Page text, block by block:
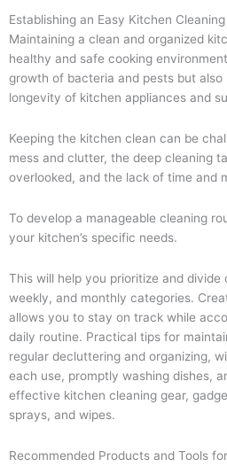
Establishing an Easy Kitchen
Maintaining a clean and organized
healthy and safe cooking
growth of bacteria and pests but also
longevity of kitchen appliances and
Keeping the kitchen clean can be
mess and clutter, the deep cleaning
overlooked, and the lack of time and
To develop a manageable cleaning
your kitchen’s specific needs.
This will help you prioritize and divide
weekly, and monthly categories.
allows you to stay on track while
daily routine. Practical tips for
regular decluttering and organizing,
each use, promptly washing dishes,
effective kitchen cleaning gear,
sprays, and wipes.
Recommended Products and Tools